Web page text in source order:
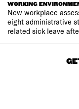
WORKING
New workplace
eight administrative
related sick leave